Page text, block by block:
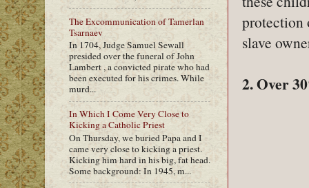
protection
slave
2. Over
The Excommunication of Tamerlan
Tsarnaev
In 1704, Judge Samuel Sewall
presided over the funeral of John
Lambert , a convicted pirate who had
been executed for his crimes. While
murd...
In Which I Come Very Close to
Kicking a Catholic Priest
On Thursday, we buried Papa and I
came very close to kicking a priest.
Kicking him hard in his big, fat head.
Some background: In 1945, m...